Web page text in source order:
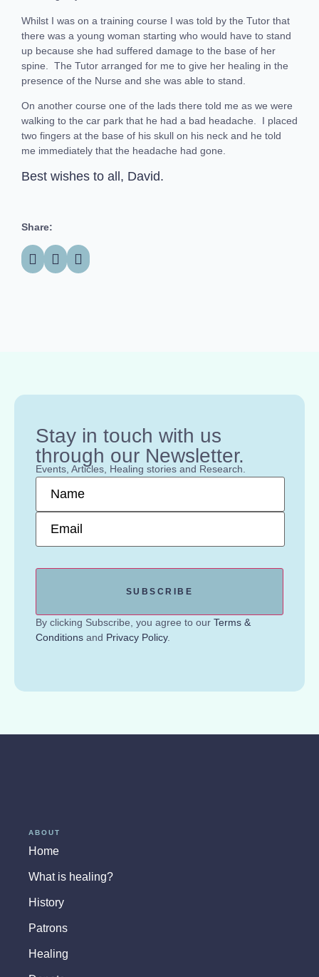
Whilst I was on a training course I was told by the Tutor that
there was a young woman starting who would have to stand
up because she had suffered damage to the base of her
spine. The Tutor arranged for me to give her healing in the
presence of the Nurse and she was able to stand.
On another course one of the lads there told me as we were
walking to the car park that he had a bad headache. I placed
two fingers at the base of his skull on his neck and he told
me immediately that the headache had gone.
Best wishes to all, David.
Share:
Stay in touch with us
through our Newsletter.
Events, Articles, Healing stories and Research.
Name*
Email*
By clicking Subscribe, you agree to our Terms &
Conditions and Privacy Policy.
ABOUT
Home
What is healing?
History
Patrons
Healing